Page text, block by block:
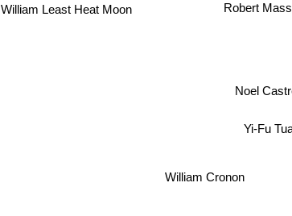
William Cronon
Yi-Fu
Noel
Robert
William Least Heat Moon